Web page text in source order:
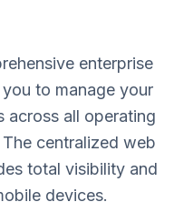
enterprise
to manage your
across all operating
centralized web
total visibility and
devices.